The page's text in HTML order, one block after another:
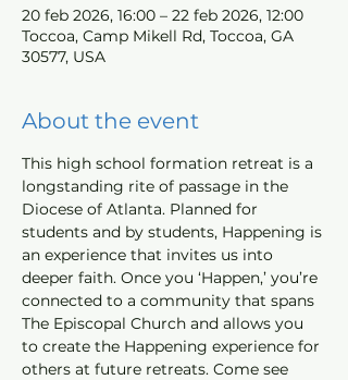
20 feb 2026, 16:00 – 22 feb 2026, 12:00
Toccoa, Camp Mikell Rd, Toccoa, GA
30577, USA
About the event
This high school formation retreat is a
longstanding rite of passage in the
Diocese of Atlanta. Planned for
students and by students, Happening is
an experience that invites us into
deeper faith. Once you ‘Happen,’ you’re
connected to a community that spans
The Episcopal Church and allows you
to create the Happening experience for
others at future retreats. Come see